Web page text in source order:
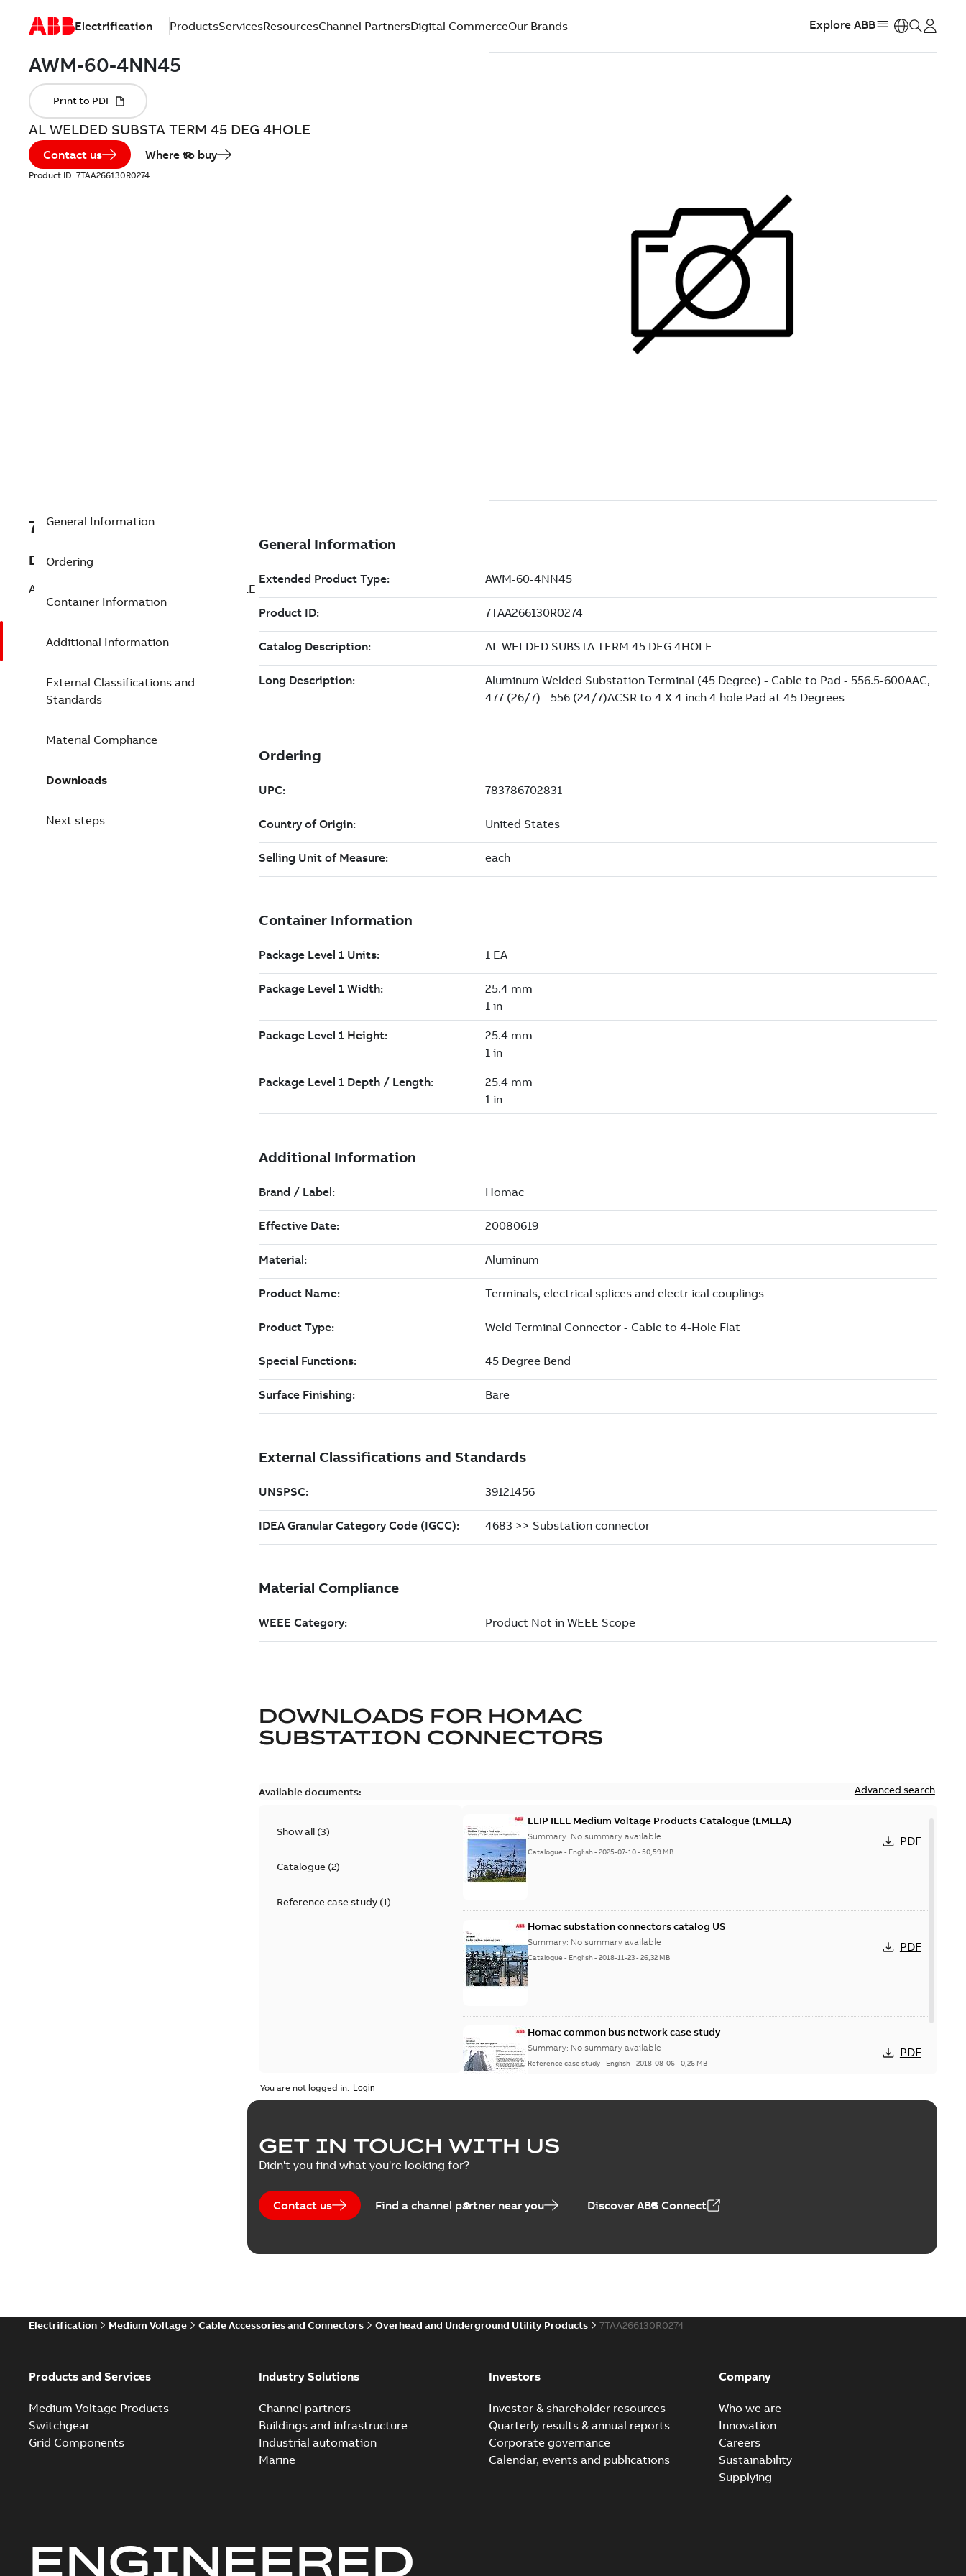
Electrification ProductsServicesResourcesChannel PartnersDigital CommerceOur Brands Explore ABB
AL WELDED SUBSTA TERM 45 DEG 4HOLE
Contact us Where to buy
Product ID: 7TAA266130R0274
7TAA266130R0274
Description
AL WELDED SUBSTA TERM 45 DEG 4HOLE
General Information
Ordering
Container Information
Additional Information
External Classifications and
Standards
Material Compliance
Downloads
Next steps
DOWNLOADS FOR HOMAC
SUBSTATION CONNECTORS
Available documents: Advanced search
Show all (3)
Catalogue(2)
Reference case study(1)
ELIP IEEE Medium Voltage Products Catalogue (EMEEA)
Summary: No summary available
Catalogue - English-2025-07-10-50,59 MB
PDF
Homac substation connectors catalog US
Summary: No summary available
Catalogue - English-2018-11-23-26,32 MB
PDF
Homac common bus network case study
Summary: No summary available
Reference case study- English-2018-08-06-0,26 MB
PDF
You are not logged in.
GET IN TOUCH WITH US
Didn't you find what you're looking for?
Contact us Find a channel partner near you Discover ABB Connect
Electrification Medium Voltage Cable Accessories and Connectors Overhead and Underground Utility Products 7TAA266130R0274
Products and Services
Medium Voltage Products
Switchgear
Grid Components
Industry Solutions
Channel partners
Buildings and infrastructure
Industrial automation
Marine
Investors
Investor & shareholder resources
Quarterly results & annual reports
Corporate governance
Calendar, events and publications
Company
Who we are
Innovation
Careers
Sustainability
Supplying
ENGINEERED